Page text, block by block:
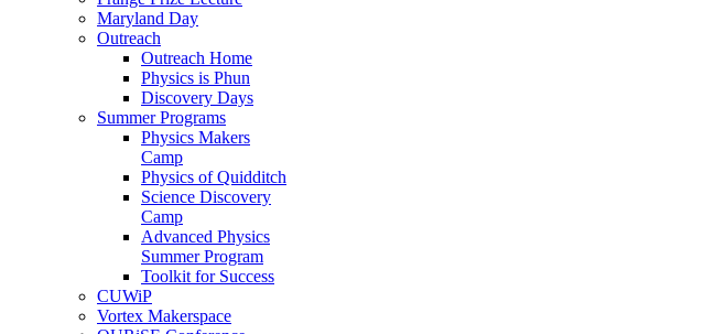
Maryland Day
Outreach
Outreach Home
Physics is Phun
Discovery Days
Summer Programs
Physics Makers
Camp
Physics of Quidditch
Science Discovery
Camp
Advanced Physics
Summer Program
Toolkit for Success
CUWiP
Vortex Makerspace